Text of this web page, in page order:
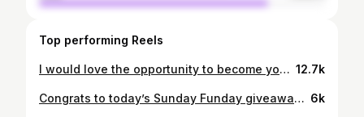
Top performing Reels
I would love the opportunity to become your trusted real estate professional. Give me a call, send me a text or DM me if you ever have questions about real estate. Tap the link in my Bio for more helpful real estate resources. Sincerely, Boris Davis Jr. REALTOR® Keller Williams City View Cell: (210) 875-1359 Website: borisdavisjr.kw.com #TBScouts 12.7k
Congrats to today’s Sunday Funday giveaway winner from the GOAT Athletics basketball tournament! Enjoy your new Nike Elite basketball! 🏀 Raffle sponsored by: @tbscouts Your Trusted Real Estate Advisor, Boris Davis Jr. REALTOR® Keller Williams City View Cell: (210) 875-1359 Website: borisdavisjr.kw.com #TBScouts 6k